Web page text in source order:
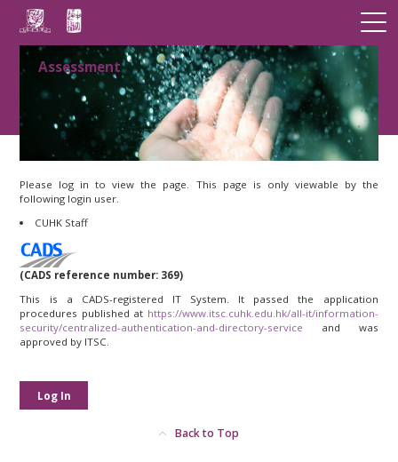
Assessment
Please log in to view the page. This page is only viewable by the
following login user.
CUHK Staff
(CADS reference number: 369)
This is a CADS-registered IT System. It passed the application
procedures published at https://www.itsc.cuhk.edu.hk/all-it/information-
security/centralized-authentication-and-directory-service and was
approved by ITSC.
Log In
Back to Top